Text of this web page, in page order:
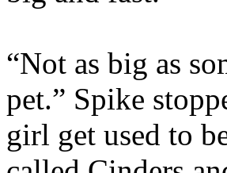
“Not as big as
pet.” Spike
girl get used to